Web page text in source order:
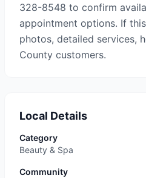
328-8548 to confirm
appointment options. If
photos, detailed services,
County customers.
Local Details
Category
Beauty & Spa
Community